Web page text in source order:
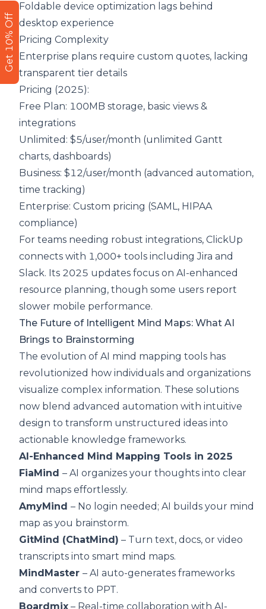
Foldable device optimization lags behind
desktop experience
Pricing Complexity
Enterprise plans require custom quotes, lacking
transparent tier details
Pricing (2025):
Free Plan: 100MB storage, basic views &
integrations
Unlimited: $5/user/month (unlimited Gantt
charts, dashboards)
Business: $12/user/month (advanced automation,
time tracking)
Enterprise: Custom pricing (SAML, HIPAA
compliance)
For teams needing robust integrations, ClickUp
connects with 1,000+ tools including Jira and
Slack. Its 2025 updates focus on AI-enhanced
resource planning, though some users report
slower mobile performance.
The Future of Intelligent Mind Maps: What AI
Brings to Brainstorming
The evolution of AI mind mapping tools has
revolutionized how individuals and organizations
visualize complex information. These solutions
now blend advanced automation with intuitive
design to transform unstructured ideas into
actionable knowledge frameworks.
AI-Enhanced Mind Mapping Tools in 2025
FiaMind – AI organizes your thoughts into clear
mind maps effortlessly.
AmyMind – No login needed; AI builds your mind
map as you brainstorm.
GitMind (ChatMind) – Turn text, docs, or video
transcripts into smart mind maps.
MindMaster – AI auto-generates frameworks
and converts to PPT.
Boardmix – Real-time collaboration with AI-
Get 10% Off